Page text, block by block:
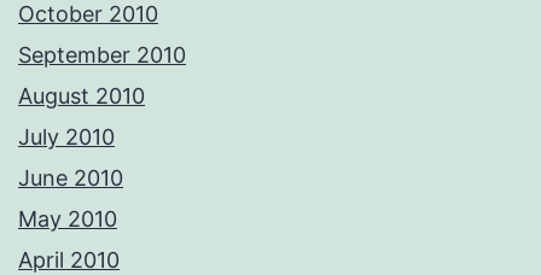
October 2010
September 2010
August 2010
July 2010
June 2010
May 2010
April 2010